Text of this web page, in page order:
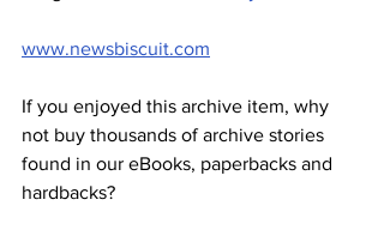
www.newsbiscuit.com
If you enjoyed this archive item, why
not buy thousands of archive stories
found in our eBooks, paperbacks and
hardbacks?